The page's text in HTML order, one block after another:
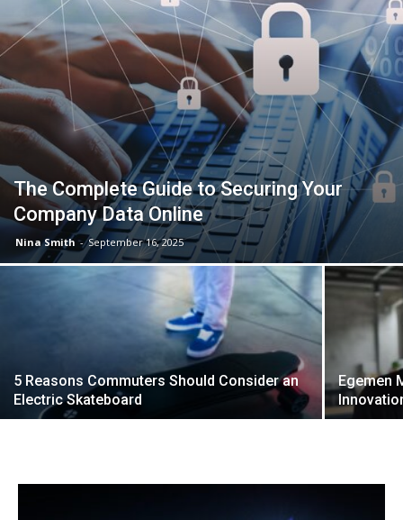
The Complete Guide to Securing Your
Company Data Online
Nina Smith - September 16, 2025
5 Reasons Commuters Should Consider an
Electric Skateboard
Egemen